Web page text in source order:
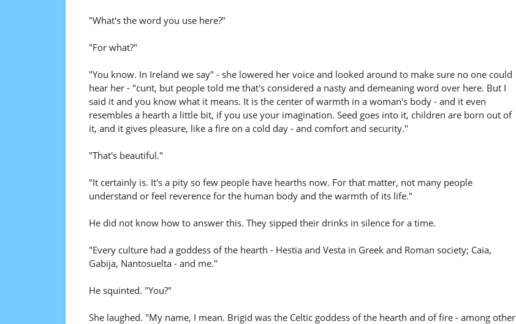
"What's the word you use here?"
"For what?"
"You know. In Ireland we say" - she lowered her voice and looked around to make sure no one could
hear her - "cunt, but people told me that's considered a nasty and demeaning word over here. But I
said it and you know what it means. It is the center of warmth in a woman's body - and it even
resembles a hearth a little bit, if you use your imagination. Seed goes into it, children are born out of
it, and it gives pleasure, like a fire on a cold day - and comfort and security."
"That's beautiful."
"It certainly is. It's a pity so few people have hearths now. For that matter, not many people
understand or feel reverence for the human body and the warmth of its life."
He did not know how to answer this. They sipped their drinks in silence for a time.
"Every culture had a goddess of the hearth - Hestia and Vesta in Greek and Roman society; Caia,
Gabija, Nantosuelta - and me."
He squinted. "You?"
She laughed. "My name, I mean. Brigid was the Celtic goddess of the hearth and of fire - among other